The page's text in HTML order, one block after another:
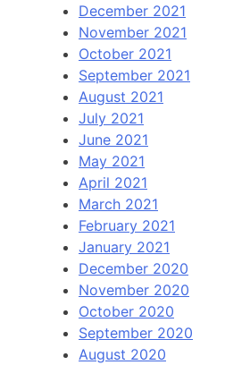
December 2021
November 2021
October 2021
September 2021
August 2021
July 2021
June 2021
May 2021
April 2021
March 2021
February 2021
January 2021
December 2020
November 2020
October 2020
September 2020
August 2020